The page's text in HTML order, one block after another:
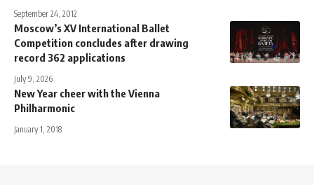
September 24, 2012
Moscow’s XV International Ballet
Competition concludes after drawing
record 362 applications
July 9, 2026
New Year cheer with the Vienna
Philharmonic
January 1, 2018